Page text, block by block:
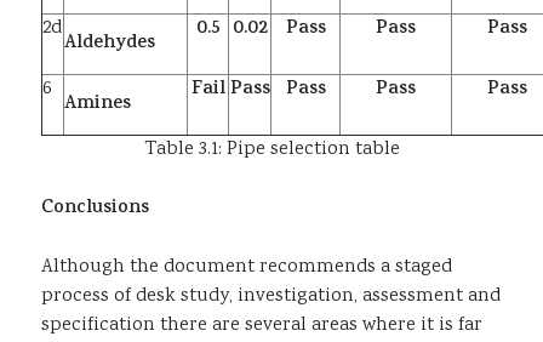
2d
Aldehydes 0.5 0.02 Pass Pass Pass
6
Amines Fail Pass Pass Pass Pass
Table 3.1: Pipe selection table
Conclusions
Although the document recommends a staged
process of desk study, investigation, assessment and
specification there are several areas where it is far